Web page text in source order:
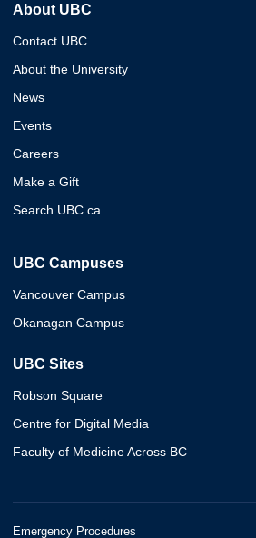
About UBC
Contact UBC
About the University
News
Events
Careers
Make a Gift
Search UBC.ca
UBC Campuses
Vancouver Campus
Okanagan Campus
UBC Sites
Robson Square
Centre for Digital Media
Faculty of Medicine Across BC
Emergency Procedures